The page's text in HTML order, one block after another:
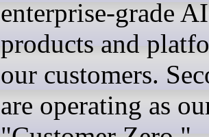
enterprise-grade AI
products and
our customers.
are operating as